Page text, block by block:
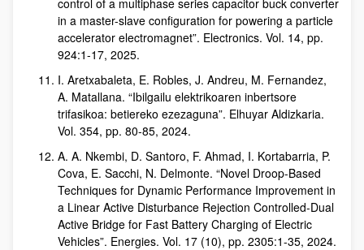
control of a multiphase series capacitor buck converter
in a master-slave configuration for powering a particle
accelerator electromagnet”. Electronics. Vol. 14, pp.
924:1-17, 2025.
I. Aretxabaleta, E. Robles, J. Andreu, M. Fernandez,
A. Matallana. “Ibilgailu elektrikoaren inbertsore
trifasikoa: betiereko ezezaguna”. Elhuyar Aldizkaria.
Vol. 354, pp. 80-85, 2024.
A. A. Nkembi, D. Santoro, F. Ahmad, I. Kortabarria, P.
Cova, E. Sacchi, N. Delmonte. “Novel Droop-Based
Techniques for Dynamic Performance Improvement in
a Linear Active Disturbance Rejection Controlled-Dual
Active Bridge for Fast Battery Charging of Electric
Vehicles”. Energies. Vol. 17 (10), pp. 2305:1-35, 2024.